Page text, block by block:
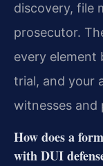
discovery, file
prosecutor.
every element
trial, and your
witnesses and
How does a
with DUI